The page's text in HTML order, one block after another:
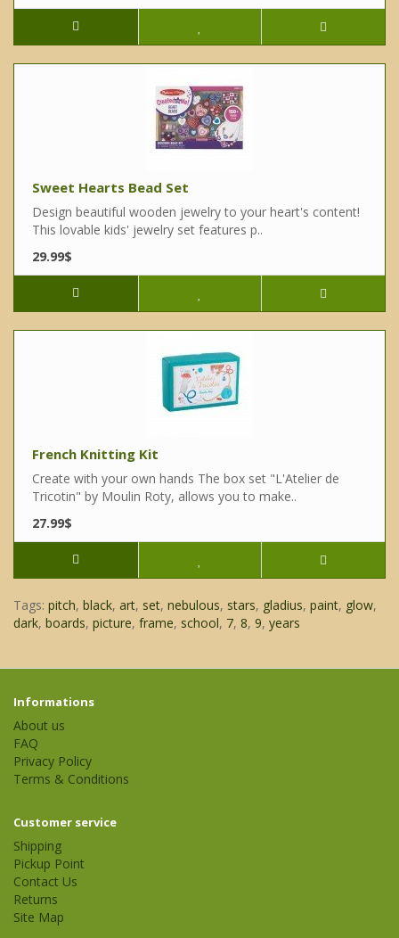
Sweet Hearts Bead Set
Design beautiful wooden jewelry to your heart's content!
This lovable kids' jewelry set features p..
29.99$
French Knitting Kit
Create with your own hands The box set "L'Atelier de
Tricotin" by Moulin Roty, allows you to make..
27.99$
Tags: pitch, black, art, set, nebulous, stars, gladius, paint, glow,
dark, boards, picture, frame, school, 7, 8, 9, years
Informations
About us
FAQ
Privacy Policy
Terms & Conditions
Customer service
Shipping
Pickup Point
Contact Us
Returns
Site Map